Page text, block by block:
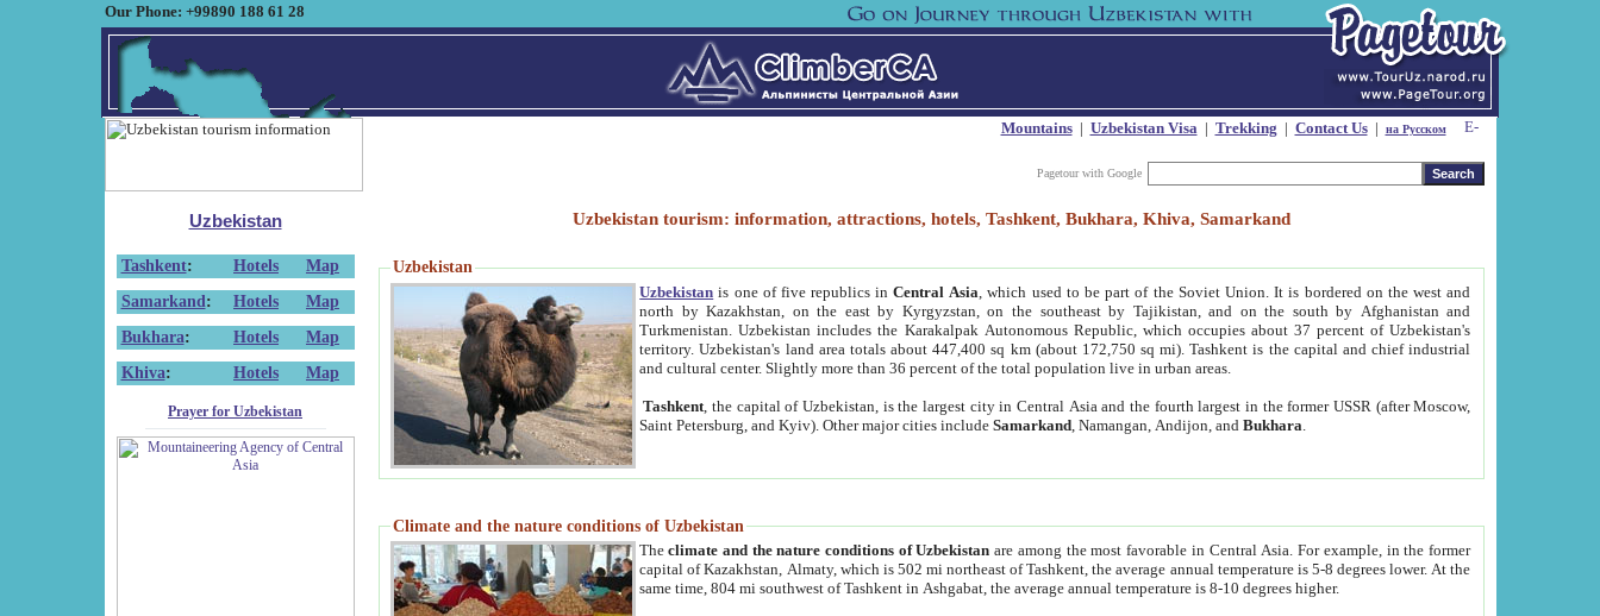
Our Phone: +99890 188 61 28
Mountains| Uzbekistan Visa| Trekking | Contact Us| на Русском
Pagetour with Google
Uzbekistan
Tashkent: Hotels
Map
Samarkand : Hotels
Map
Bukhara: Hotels
Map
Khiva: Hotels Map
Prayer for Uzbekistan
Uzbekistan tourism: information, attractions, hotels, Tashkent, Bukhara, Khiva, Samarkand
Uzbekistan
Uzbekistan is one of five republics inCentral Asia , which used to be part of the Soviet Union. It is bordered on the west and
north by Kazakhstan, on the east by Kyrgyzstan, on the southeast by Tajikistan, and on the south by Afghanistan and
Turkmenistan. Uzbekistan includes the Karakalpak Autonomous Republic, which occupies about 37 percent of Uzbekistan's
territory. Uzbekistan's land area totals about 447,400 sq km (about 172,750 sq mi). Tashkent is the capital and chief industrial
and cultural center. Slightly more than 36 percent of the total population live in urban areas.
Tashkent , the capital of Uzbekistan, is the largest city in Central Asia and the fourth largest in the former USSR (after Moscow,
Saint Petersburg, and Kyiv). Other major cities includeSamarkand , Namangan, Andijon, andBukhara
Climate and the nature conditions of Uzbekistan
Theclimate and the nature conditions of Uzbekistan are among the most favorable in Central Asia. For example, in the former
capital of Kazakhstan, Almaty, which is 502 mi northeast of Tashkent, the average annual temperature is 5-8 degrees lower. At the
same time, 804 mi southwest of Tashkent in Ashgabat, the average annual temperature is 8-10 degrees higher.